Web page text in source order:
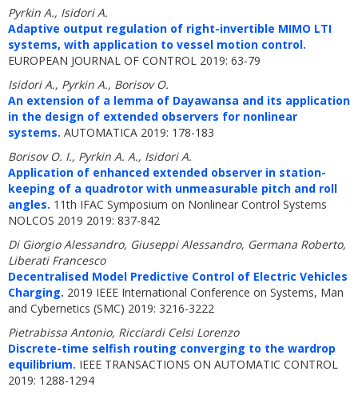
Pyrkin A., Isidori A.
Adaptive output regulation of right-invertible MIMO LTI
systems, with application to vessel motion control.
EUROPEAN JOURNAL OF CONTROL 2019: 63-79
Isidori A., Pyrkin A., Borisov O.
An extension of a lemma of Dayawansa and its application
in the design of extended observers for nonlinear
systems. AUTOMATICA 2019: 178-183
Borisov O. I., Pyrkin A. A., Isidori A.
Application of enhanced extended observer in station-
keeping of a quadrotor with unmeasurable pitch and roll
angles. 11th IFAC Symposium on Nonlinear Control Systems
NOLCOS 2019 2019: 837-842
Di Giorgio Alessandro, Giuseppi Alessandro, Germana Roberto,
Liberati Francesco
Decentralised Model Predictive Control of Electric Vehicles
Charging. 2019 IEEE International Conference on Systems, Man
and Cybernetics (SMC) 2019: 3216-3222
Pietrabissa Antonio, Ricciardi Celsi Lorenzo
Discrete-time selfish routing converging to the wardrop
equilibrium. IEEE TRANSACTIONS ON AUTOMATIC CONTROL
2019: 1288-1294